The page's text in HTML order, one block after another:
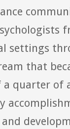
settings
that
a quarter of